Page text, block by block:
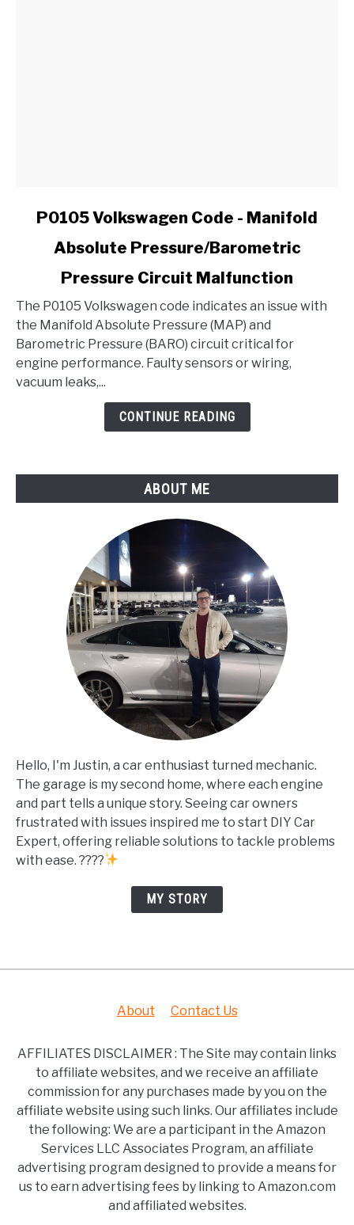
Volkswagen
-
Manifold
Absolute
Pressure/Barometric
Pressure
P0105 Volkswagen Code - Manifold
Absolute Pressure/Barometric
Pressure Circuit Malfunction
The P0105 Volkswagen code indicates an issue with
the Manifold Absolute Pressure (MAP) and
Barometric Pressure (BARO) circuit critical for
engine performance. Faulty sensors or wiring,
vacuum leaks,...
CONTINUE READING
ABOUT ME
Hello, I'm Justin, a car enthusiast turned mechanic.
The garage is my second home, where each engine
and part tells a unique story. Seeing car owners
frustrated with issues inspired me to start DIY Car
Expert, offering reliable solutions to tackle problems
with ease. ????
MY STORY
About Contact Us
AFFILIATES DISCLAIMER : The Site may contain links
to affiliate websites, and we receive an affiliate
commission for any purchases made by you on the
affiliate website using such links. Our affiliates include
the following: We are a participant in the Amazon
Services LLC Associates Program, an affiliate
advertising program designed to provide a means for
us to earn advertising fees by linking to Amazon.com
and affiliated websites.